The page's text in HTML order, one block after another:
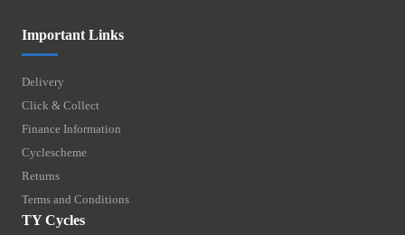
Important Links
Delivery
Click & Collect
Finance Information
Cyclescheme
Returns
Terms and Conditions
TY Cycles